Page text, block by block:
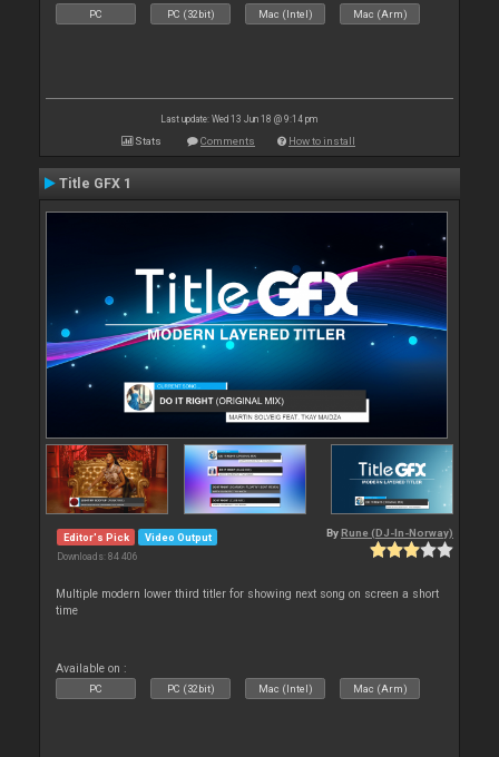
PC PC (32bit) Mac (Intel) Mac (Arm)
Last update: Wed 13 Jun 18 @ 9:14 pm
Stats Comments How to install
Title GFX 1
Editor's Pick Video Output
Downloads: 84 406
By Rune (DJ-In-Norway)
Multiple modern lower third titler for showing next song on screen a short
time
Available on :
PC PC (32bit) Mac (Intel) Mac (Arm)